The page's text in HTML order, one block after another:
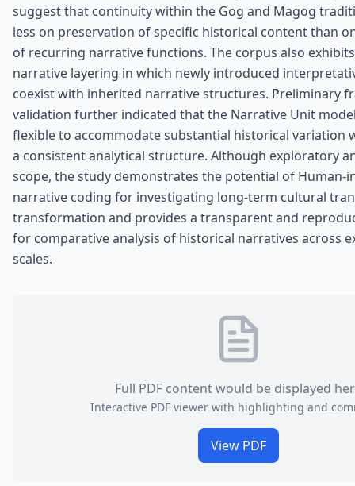
suggest that continuity within the Gog and Magog
less on preservation of specific historical content than
of recurring narrative functions. The corpus also
narrative layering in which newly introduced
coexist with inherited narrative structures. Preliminary
validation further indicated that the Narrative Unit
flexible to accommodate substantial historical variation
a consistent analytical structure. Although exploratory
scope, the study demonstrates the potential of Human-
narrative coding for investigating long-term cultural
transformation and provides a transparent and
for comparative analysis of historical narratives across
scales.
Full PDF content would be displayed
Interactive PDF viewer with highlighting and
View PDF